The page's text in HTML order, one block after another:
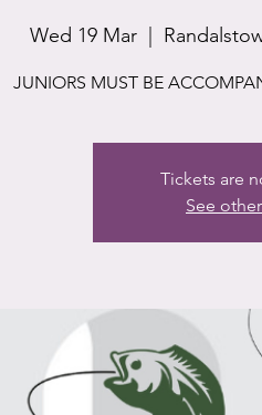
Wed 19 Mar
JUNIORS MUST BE
Tickets are
See